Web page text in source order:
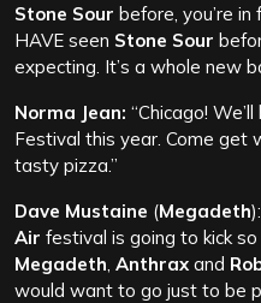
Stone Sour before, you’re
HAVE seen Stone Sour
expecting. It’s a whole new
Norma Jean: “Chicago!
Festival this year. Come get
tasty pizza.”
Dave Mustaine (Megadeth
Air festival is going to kick so
Megadeth Anthrax and
would want to go just to be